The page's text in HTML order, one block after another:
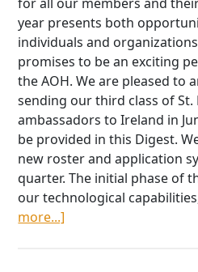
year presents both
individuals and
promises to be an exciting
the AOH. We are pleased to
sending our third class of St.
ambassadors to Ireland in
be provided in this Digest.
new roster and application
quarter. The initial phase of
our technological
more...]